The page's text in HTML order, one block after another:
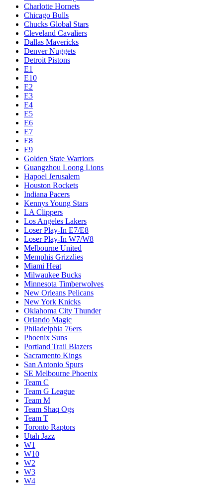
Charlotte Hornets
Chicago Bulls
Chucks Global Stars
Cleveland Cavaliers
Dallas Mavericks
Denver Nuggets
Detroit Pistons
E1
E10
E2
E3
E4
E5
E6
E7
E8
E9
Golden State Warriors
Guangzhou Loong Lions
Hapoel Jerusalem
Houston Rockets
Indiana Pacers
Kennys Young Stars
LA Clippers
Los Angeles Lakers
Loser Play-In E7/E8
Loser Play-In W7/W8
Melbourne United
Memphis Grizzlies
Miami Heat
Milwaukee Bucks
Minnesota Timberwolves
New Orleans Pelicans
New York Knicks
Oklahoma City Thunder
Orlando Magic
Philadelphia 76ers
Phoenix Suns
Portland Trail Blazers
Sacramento Kings
San Antonio Spurs
SE Melbourne Phoenix
Team C
Team G League
Team M
Team Shaq Ogs
Team T
Toronto Raptors
Utah Jazz
W1
W10
W2
W3
W4